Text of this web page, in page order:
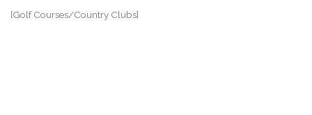
[Golf Courses/Country Clubs]